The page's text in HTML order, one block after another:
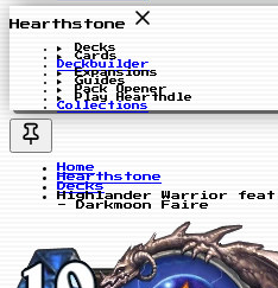
Hearthstone
Decks
Cards
Deckbuilder
Expansions
Guides
Pack Opener
Play Hearthdle
Collections
Home
Hearthstone
Decks
Highlander Warrior
- Darkmoon Faire